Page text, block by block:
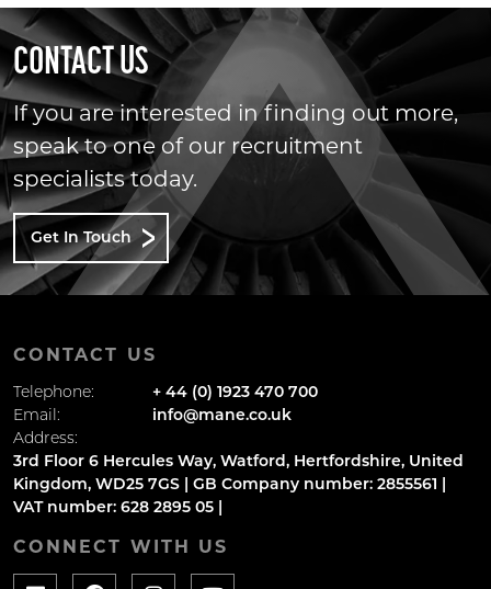
CONTACT US
If you are interested in finding out more,
speak to one of our recruitment
specialists today.
Get In Touch
CONTACT US
Telephone:
+ 44 (0) 1923 470 700
Email:
info@mane.co.uk
Address:
3rd Floor 6 Hercules Way, Watford, Hertfordshire, United
Kingdom, WD25 7GS | GB Company number: 2855561 |
VAT number: 628 2895 05 |
CONNECT WITH US